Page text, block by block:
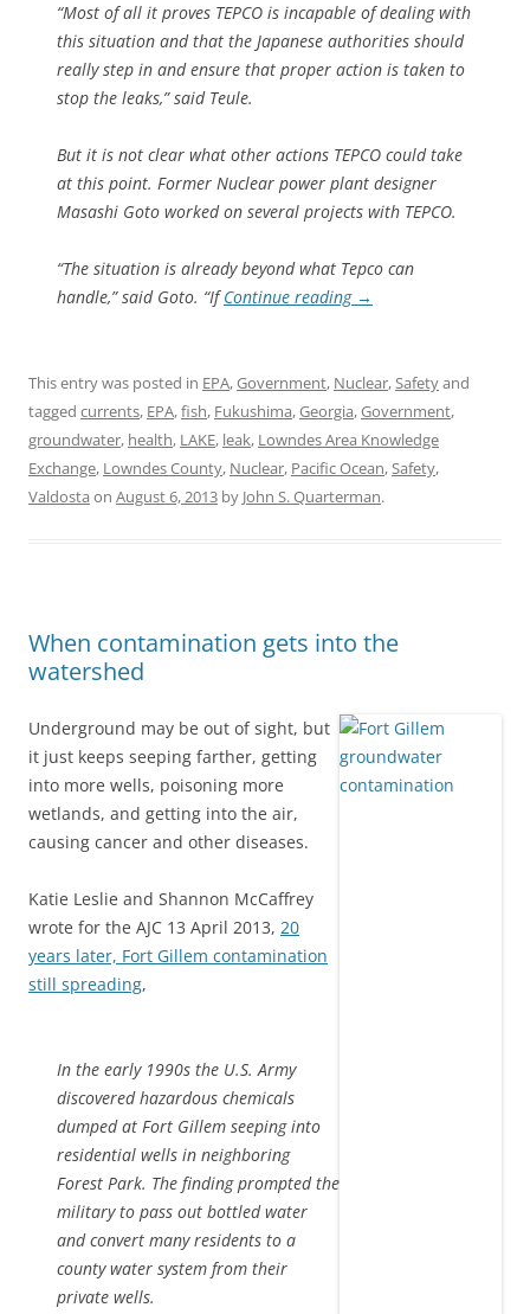
“Most of all it proves TEPCO is incapable of dealing with
this situation and that the Japanese authorities should
really step in and ensure that proper action is taken to
stop the leaks,” said Teule.
But it is not clear what other actions TEPCO could take
at this point. Former Nuclear power plant designer
Masashi Goto worked on several projects with TEPCO.
“The situation is already beyond what Tepco can
handle,” said Goto. “IfContinue reading →
This entry was posted in EPA,Government, Nuclear,Safetyand
tagged currents, EPA,fish, Fukushima,Georgia,Government,
groundwater, health, LAKE, leak, Lowndes Area Knowledge
Exchange, Lowndes County, Nuclear, Pacific Ocean,Safety,
Valdosta on August 6, 2013 by John S. Quarterman.
When contamination gets into the
watershed
Underground may be out of sight, but
it just keeps seeping farther, getting
into more wells, poisoning more
wetlands, and getting into the air,
causing cancer and other diseases.
Katie Leslie and Shannon McCaffrey
wrote for the AJC 13 April 2013, 20
years later, Fort Gillem contamination
still spreading,
In the early 1990s the U.S. Army
discovered hazardous chemicals
dumped at Fort Gillem seeping into
residential wells in neighboring
Forest Park. The finding prompted the
military to pass out bottled water
and convert many residents to a
county water system from their
private wells.